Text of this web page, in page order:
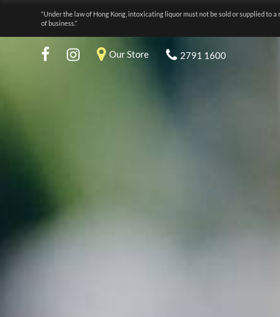
“Under the law of Hong Kong, intoxicating liquor must not be sold or supplied to a
of business.”
Our Store 2791 1600